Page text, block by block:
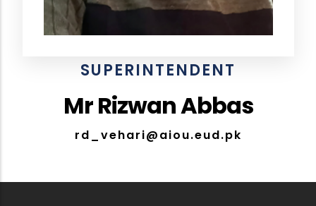
SUPERINTENDENT
Mr Rizwan Abbas
rd_vehari@aiou.eud.pk